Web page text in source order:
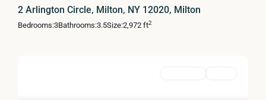
2 Arlington Circle, Milton, NY 12020, Milton
Bedrooms:3Bathrooms:3.5Size:2,972 ft2